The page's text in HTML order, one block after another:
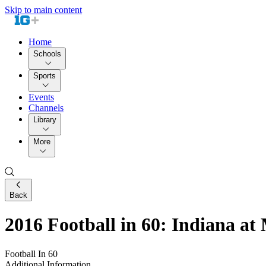
Skip to main content
Home
Schools
Sports
Events
Channels
Library
More
Back
2016 Football in 60: Indiana at
Football In 60